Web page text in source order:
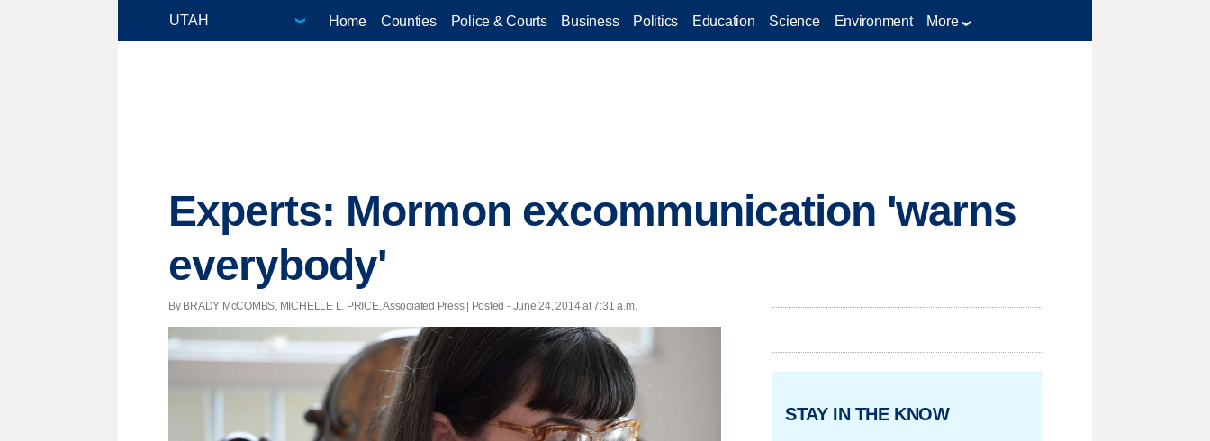
Home Counties Police & Courts Business Politics Education Science Environment More
Experts: Mormon excommunication 'warns
everybody'
By BRADY McCOMBS, MICHELLE L. PRICE, Associated Press | Posted - June 24, 2014 at 7:31 a.m.
STAY IN THE KNOW